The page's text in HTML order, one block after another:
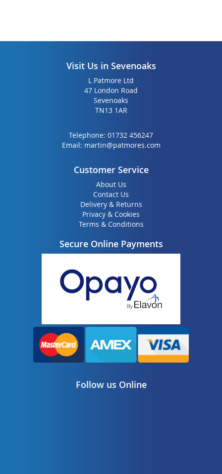
Visit Us in Sevenoaks
L Patmore Ltd
47 London Road
Sevenoaks
TN13 1AR
Telephone: 01732 456247
Email: martin@patmores.com
Customer Service
About Us
Contact Us
Delivery & Returns
Privacy & Cookies
Terms & Conditions
Secure Online Payments
Follow us Online